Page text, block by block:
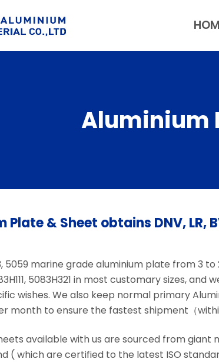
Aluminium
& Sheet obtains DNV, LR,
5059 marine grade aluminium plate from 3 to
5083H321 in most customary sizes, and
wishes. We also keep normal primary
month to ensure the fastest shipment（
available with us are sourced from giant
( which are certified to the latest ISO